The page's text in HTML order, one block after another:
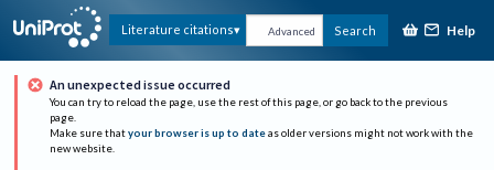
Literature citations Advanced Search Help
An unexpected issue occurred
You can try to reload the page, use the rest of this page, or go back to the previous
page.
Make sure that your browser is up to date as older versions might not work with the
new website.